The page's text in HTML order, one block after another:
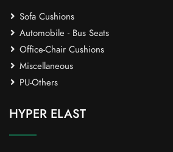
Sofa Cushions
Automobile - Bus Seats
Office-Chair Cushions
Miscellaneous
PU-Others
HYPER ELAST